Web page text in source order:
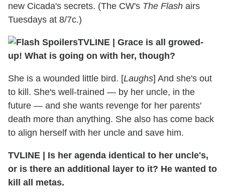
new Cicada's secrets. (The CW's The Flash airs
Tuesdays at 8/7c.)
TVLINE | Grace is all growed-
up! What is going on with her, though?
She is a wounded little bird. [Laughs] And she's out
to kill. She's well-trained — by her uncle, in the
future — and she wants revenge for her parents'
death more than anything. She also has come back
to align herself with her uncle and save him.
TVLINE | Is her agenda identical to her uncle's,
or is there an additional layer to it? He wanted to
kill all metas.